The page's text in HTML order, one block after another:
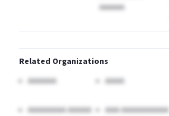
AAAAAAA
Related Organizations
AAAAAA
AAAA
AAAAAAAA AAAAA
AAA AAAAAAAAAA